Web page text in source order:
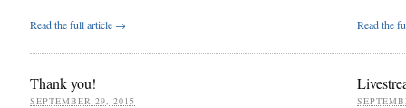
Read the full article → Read the
Thank you!
SEPTEMBER 29, 2015